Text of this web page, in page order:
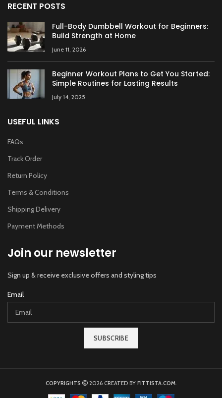
RECENT POSTS
Full-Body Dumbbell Workout for Beginners:
Build Strength at Home
June 11, 2026
Beginner Workout Plans to Get You Started:
Simple Routines for Lasting Results
July 14, 2025
USEFUL LINKS
FAQs
Track Order
Return Policy
Terms & Conditions
Shipping Delivery
Payment Methods
Join our newsletter
Sign up & receive exclusive offers and styling tips
Email
SUBSCRIBE
COPYRIGHTS 2026 CREATED BY FITTISTA.COM.